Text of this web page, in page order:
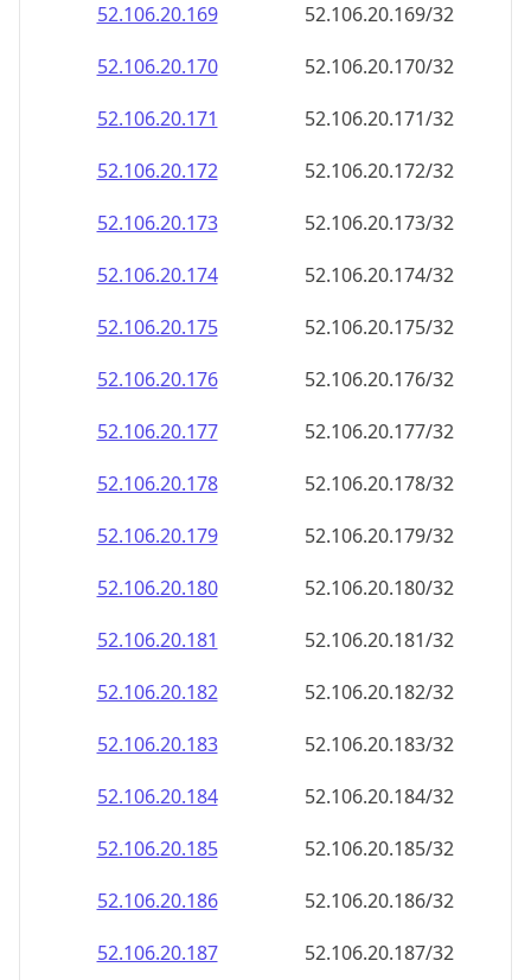
52.106.20.169
52.106.20.169/32
52.106.20.170
52.106.20.170/32
52.106.20.171
52.106.20.171/32
52.106.20.172
52.106.20.172/32
52.106.20.173
52.106.20.173/32
52.106.20.174
52.106.20.174/32
52.106.20.175
52.106.20.175/32
52.106.20.176
52.106.20.176/32
52.106.20.177
52.106.20.177/32
52.106.20.178
52.106.20.178/32
52.106.20.179
52.106.20.179/32
52.106.20.180
52.106.20.180/32
52.106.20.181
52.106.20.181/32
52.106.20.182
52.106.20.182/32
52.106.20.183
52.106.20.183/32
52.106.20.184
52.106.20.184/32
52.106.20.185
52.106.20.185/32
52.106.20.186
52.106.20.186/32
52.106.20.187
52.106.20.187/32